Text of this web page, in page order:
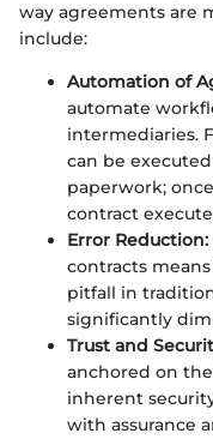
way agreements are
include:
Automation of
automate
intermediaries.
can be
paperwork;
contract
Error Reduction:
contracts
pitfall in
significantly
Trust and
anchored on
inherent
with assurance